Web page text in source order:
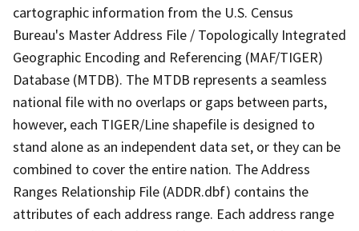
cartographic information from the U.S. Census
Bureau's Master Address File / Topologically Integrated
Geographic Encoding and Referencing (MAF/TIGER)
Database (MTDB). The MTDB represents a seamless
national file with no overlaps or gaps between parts,
however, each TIGER/Line shapefile is designed to
stand alone as an independent data set, or they can be
combined to cover the entire nation. The Address
Ranges Relationship File (ADDR.dbf) contains the
attributes of each address range. Each address range